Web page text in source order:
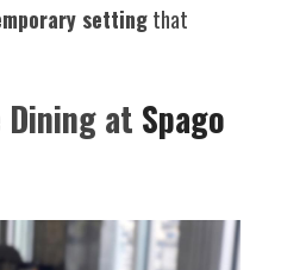
setting that
Dining at Spago